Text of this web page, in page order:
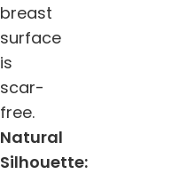
breast
surface
is
scar-
free.
Natural
Silhouette: